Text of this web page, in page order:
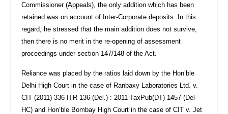
Commissioner (Appeals), the only addition which has been
retained was on account of Inter-Corporate deposits. In this
regard, he stressed that the main addition does not survive,
then there is no merit in the re-opening of assessment
proceedings under section 147/148 of the Act.
Reliance was placed by the ratios laid down by the Hon’ble
Delhi High Court in the case of Ranbaxy Laboratories Ltd. v.
CIT (2011) 336 ITR 136 (Del.) : 2011 TaxPub(DT) 1457 (Del-
HC) and Hon’ble Bombay High Court in the case of CIT v. Jet